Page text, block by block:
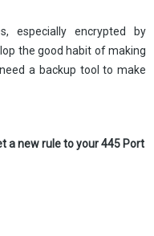
especially encrypted by
the good habit of making
a backup tool to make
a new rule to your 445 Port